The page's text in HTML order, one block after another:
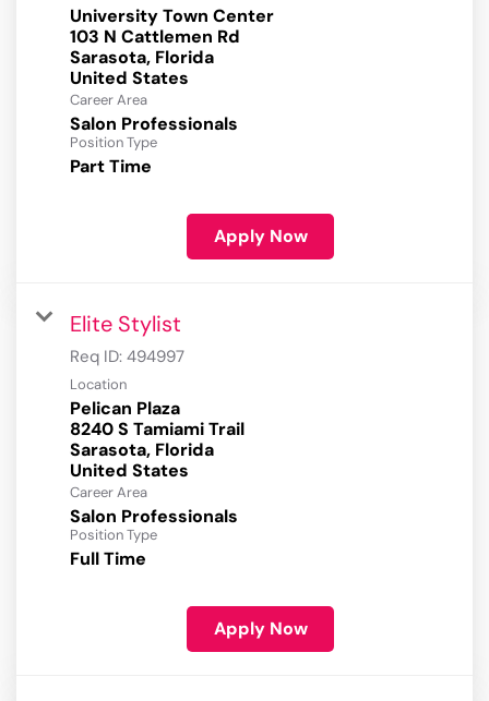
University Town Center
103 N Cattlemen Rd
Sarasota, Florida
Career Area
Salon Professionals
Position Type
Part Time
Apply Now
Elite Stylist
Req ID: 494997
Location
Pelican Plaza
8240 S Tamiami Trail
Sarasota, Florida
Career Area
Salon Professionals
Position Type
Full Time
Apply Now